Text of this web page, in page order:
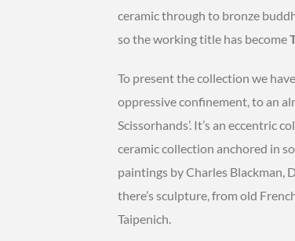
ceramic through to bronze
so the working title has become
To present the collection we
oppressive confinement, to an
Scissorhands’. It’s an eccentric
ceramic collection anchored in
paintings by Charles Blackman,
there’s sculpture, from old
Taipenich.